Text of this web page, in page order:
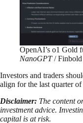
OpenAI’s o1 Gold
NanoGPT/ Finbold
Investors and traders
align for the last quarter of
Disclaimer: The content
investment advice.
capital is at risk.